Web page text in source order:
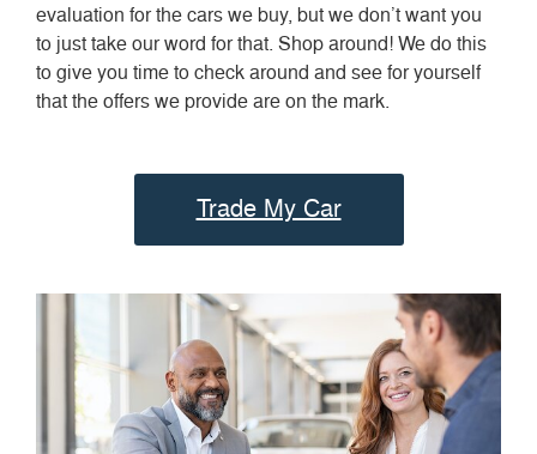
evaluation for the cars we buy, but we don’t want you
to just take our word for that. Shop around! We do this
to give you time to check around and see for yourself
that the offers we provide are on the mark.
Trade My Car